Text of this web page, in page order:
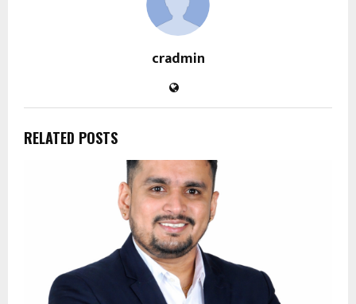
cradmin
RELATED POSTS